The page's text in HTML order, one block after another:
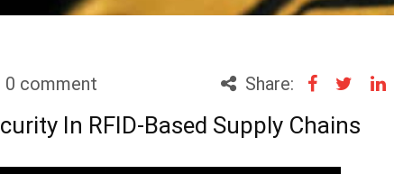
0 comment Share:
In RFID-Based Supply Chains